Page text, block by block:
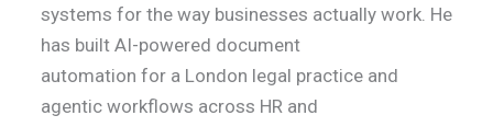
systems for the way businesses actually work. He
has built AI-powered document
automation for a London legal practice and
agentic workflows across HR and